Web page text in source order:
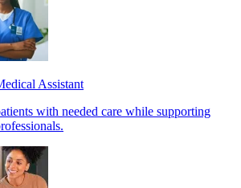
Assistant
with needed care while supporting